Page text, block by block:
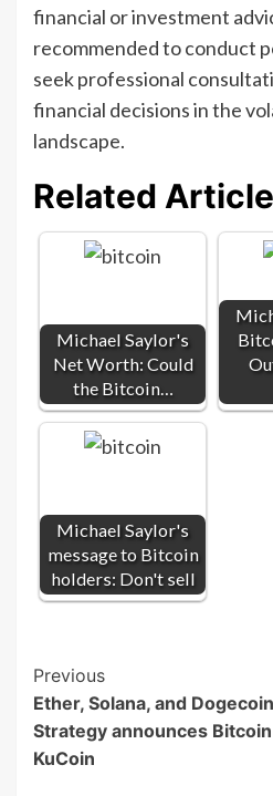
financial or investment
recommended to conduct
seek professional
financial decisions in the
landscape.
Related
Michael Saylor's
Net Worth: Could
the Bitcoin…
Michael Saylor's
message to Bitcoin
holders: Don't sell
Post
Navigation
Previous
Ether, Solana, and
Strategy announces
KuCoin